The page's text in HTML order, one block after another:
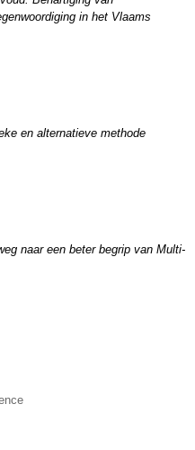
in het Vlaams
en alternatieve methode
naar een beter begrip van Multi-